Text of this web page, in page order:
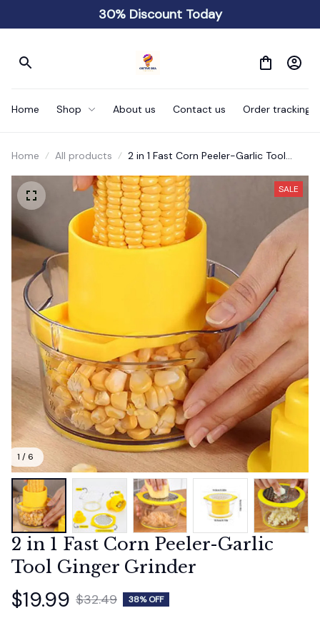
30% Discount Today
Home Shop About us Contact us Order tracking
Home All products
2 in 1 Fast Corn Peeler-Garlic Tool
1 / 6
SALE
2 in 1 Fast Corn Peeler-Garlic
Tool Ginger Grinder
$19.99 $32.49 38% OFF